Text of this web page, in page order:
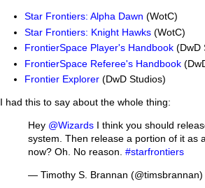
Star Frontiers: Alpha Dawn (WotC)
Star Frontiers: Knight Hawks(WotC)
FrontierSpace Player's Handbook(DwD
FrontierSpace Referee's Handbook
Frontier Explorer(DwD Studios)
I had this to say about the whole thing:
Hey @Wizards I think you should
system. Then release a portion of it as
now? Oh. No reason. #starfrontiers
— Timothy S. Brannan (@timsbrannan)